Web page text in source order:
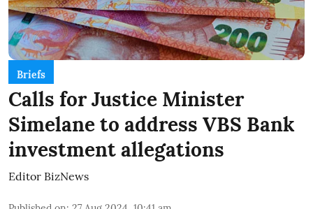
Briefs
Calls for Justice Minister
Simelane to address VBS Bank
investment allegations
Editor BizNews